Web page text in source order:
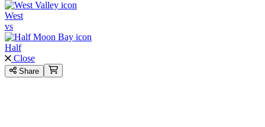
West
vs
Half
Close
Share